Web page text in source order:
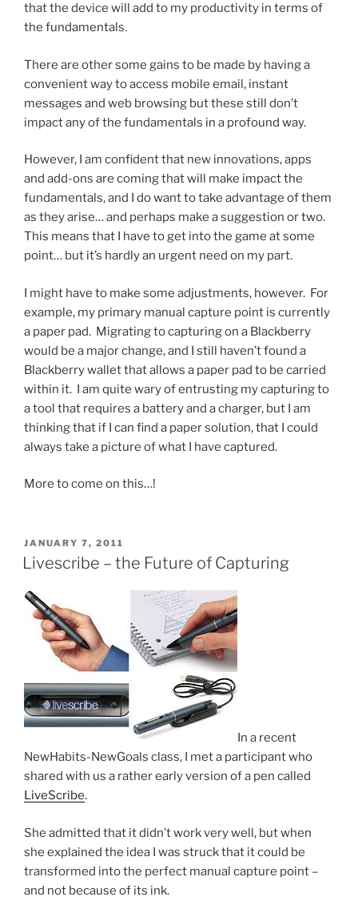
that the device will add to my productivity in terms of
the fundamentals.
There are other some gains to be made by having a
convenient way to access mobile email, instant
messages and web browsing but these still don’t
impact any of the fundamentals in a profound way.
However, I am confident that new innovations, apps
and add-ons are coming that will make impact the
fundamentals, and I do want to take advantage of them
as they arise… and perhaps make a suggestion or two.
This means that I have to get into the game at some
point… but it’s hardly an urgent need on my part.
I might have to make some adjustments, however. For
example, my primary manual capture point is currently
a paper pad. Migrating to capturing on a Blackberry
would be a major change, and I still haven’t found a
Blackberry wallet that allows a paper pad to be carried
within it. I am quite wary of entrusting my capturing to
a tool that requires a battery and a charger, but I am
thinking that if I can find a paper solution, that I could
always take a picture of what I have captured.
More to come on this…!
POSTED
ON
JANUARY 7, 2011
Livescribe – the Future of Capturing
In a recent
NewHabits-NewGoals class, I met a participant who
shared with us a rather early version of a pen called
LiveScribe.
She admitted that it didn’t work very well, but when
she explained the idea I was struck that it could be
transformed into the perfect manual capture point –
and not because of its ink.